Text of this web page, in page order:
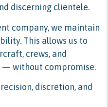
discerning clientele.
company, we maintain
This allows us to
crews, and
— without compromise.
discretion, and